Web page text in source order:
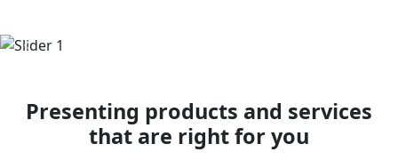
Previous
Presenting products and services
that are right for you